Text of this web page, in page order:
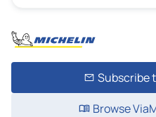
Subscribe
Browse